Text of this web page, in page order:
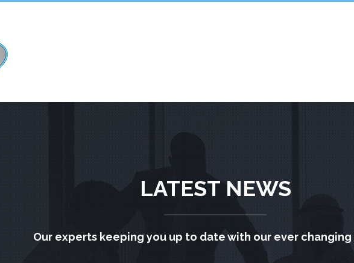
LATEST NEWS
Our experts keeping you up to date with our ever